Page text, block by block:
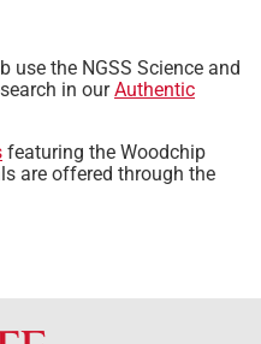
use the NGSS Science and
in ourAuthentic
featuring the Woodchip
are offered through the